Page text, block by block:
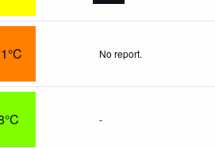
No report.
-